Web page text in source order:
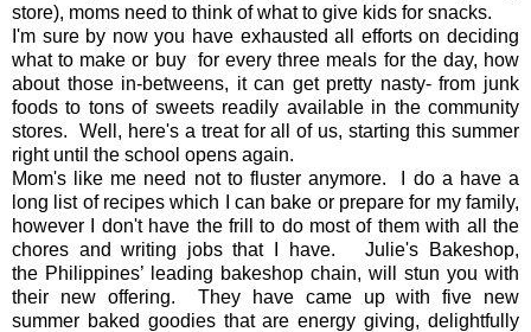
store), moms need to think of what to give kids for snacks.
I'm sure by now you have exhausted all efforts on deciding
what to make or buy for every three meals for the day, how
about those in-betweens, it can get pretty nasty- from junk
foods to tons of sweets readily available in the community
stores. Well, here's a treat for all of us, starting this summer
right until the school opens again.
Mom's like me need not to fluster anymore. I do a have a
long list of recipes which I can bake or prepare for my family,
however I don't have the frill to do most of them with all the
chores and writing jobs that I have. Julie's Bakeshop,
the Philippines’ leading bakeshop chain, will stun you with
their new offering. They have came up with five new
summer baked goodies that are energy giving, delightfully